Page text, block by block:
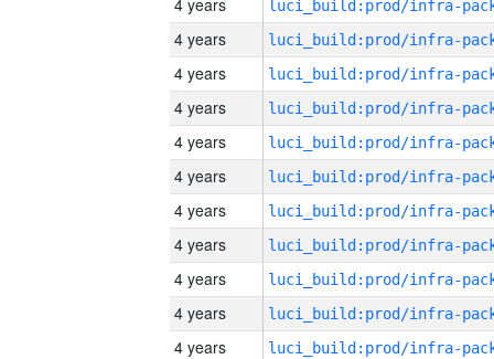
4 years
4 years
4 years
4 years
4 years
4 years
4 years
4 years
4 years
4 years
4 years